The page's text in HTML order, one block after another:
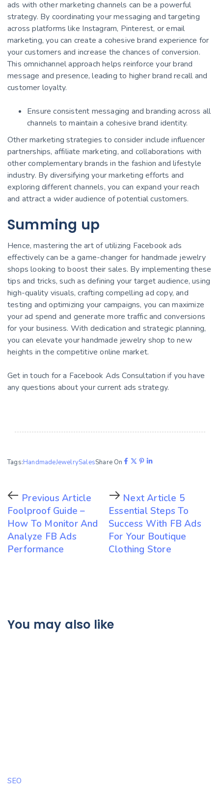
ads with other marketing channels can be a powerful
strategy. By coordinating your messaging and targeting
across platforms like Instagram, Pinterest, or email
marketing, you can create a cohesive brand experience for
your customers and increase the chances of conversion.
This omnichannel approach helps reinforce your brand
message and presence, leading to higher brand recall and
customer loyalty.
Ensure consistent messaging and branding across all
channels to maintain a cohesive brand identity.
Other marketing strategies to consider include influencer
partnerships, affiliate marketing, and collaborations with
other complementary brands in the fashion and lifestyle
industry. By diversifying your marketing efforts and
exploring different channels, you can expand your reach
and attract a wider audience of potential customers.
Summing up
Hence, mastering the art of utilizing Facebook ads
effectively can be a game-changer for handmade jewelry
shops looking to boost their sales. By implementing these
tips and tricks, such as defining your target audience, using
high-quality visuals, crafting compelling ad copy, and
testing and optimizing your campaigns, you can maximize
your ad spend and generate more traffic and conversions
for your business. With dedication and strategic planning,
you can elevate your handmade jewelry shop to new
heights in the competitive online market.
Get in touch for a Facebook Ads Consultation if you have
any questions about your current ads strategy.
Tags:HandmadeJewelrySalesShare On
Previous Article
Foolproof Guide –
How To Monitor And
Analyze FB Ads
Performance
Next Article 5
Essential Steps To
Success With FB Ads
For Your Boutique
Clothing Store
You may also like
SEO